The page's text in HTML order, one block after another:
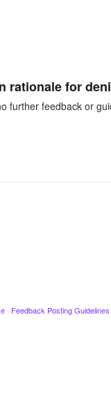
rationale for
further feedback or
· Feedback Posting Guidelines